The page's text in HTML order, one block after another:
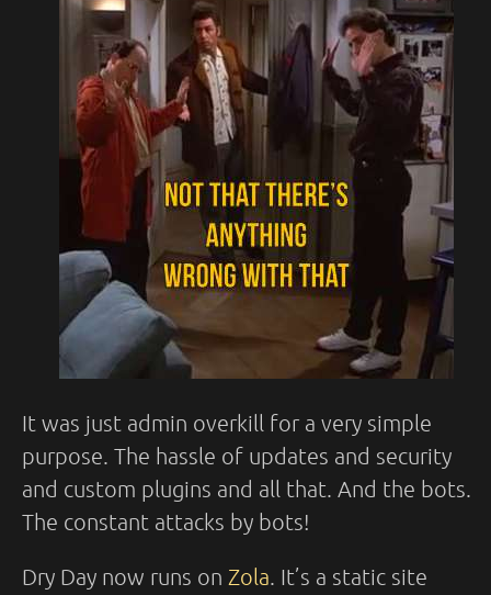
It was just admin overkill for a very simple
purpose. The hassle of updates and security
and custom plugins and all that. And the bots.
The constant attacks by bots!
Dry Day now runs on Zola. It’s a static site